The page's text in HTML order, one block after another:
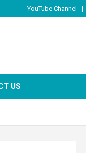
YouTube Channel
US